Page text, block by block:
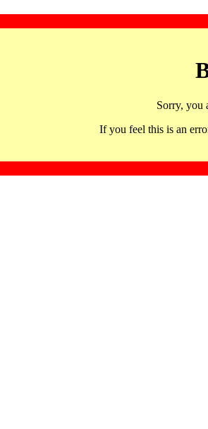
Sorry, you
If you feel this is an